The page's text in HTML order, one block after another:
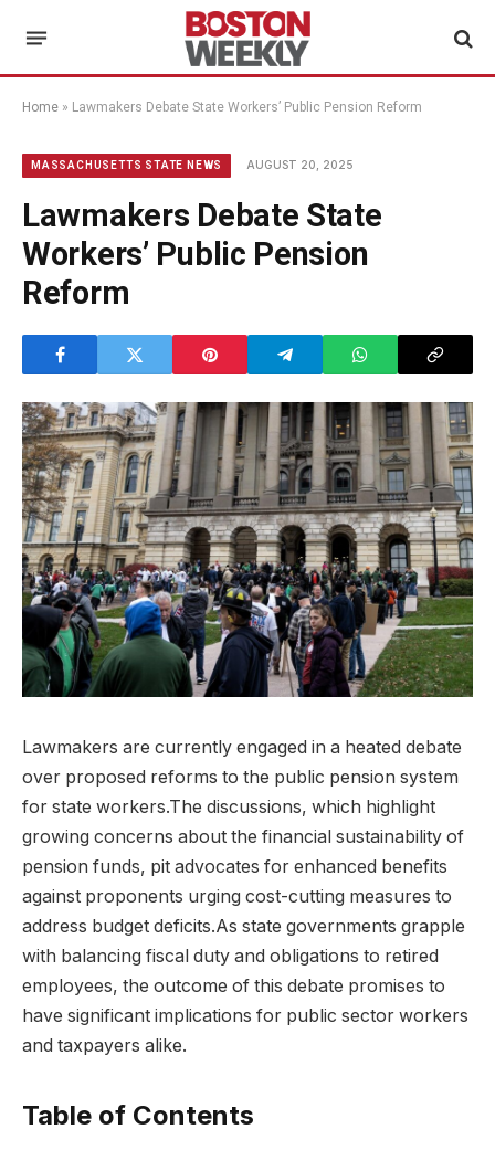
Home » Lawmakers Debate State Workers’ Public Pension Reform
MASSACHUSETTS STATE NEWS AUGUST 20, 2025
Lawmakers Debate State
Workers’ Public Pension
Reform
Lawmakers are currently engaged in a heated debate
over proposed reforms to the public pension system
for state workers.The discussions, which highlight
growing concerns about the financial sustainability of
pension funds, pit advocates for enhanced benefits
against proponents urging cost-cutting measures to
address budget deficits.As state governments grapple
with balancing fiscal duty and obligations to retired
employees, the outcome of this debate promises to
have significant implications for public sector workers
and taxpayers alike.
Table of Contents